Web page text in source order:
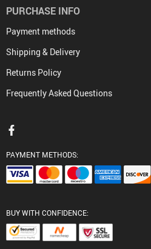
PURCHASE INFO
Payment methods
Shipping & Delivery
Returns Policy
Frequently Asked Questions
PAYMENT METHODS:
BUY WITH CONFIDENCE: